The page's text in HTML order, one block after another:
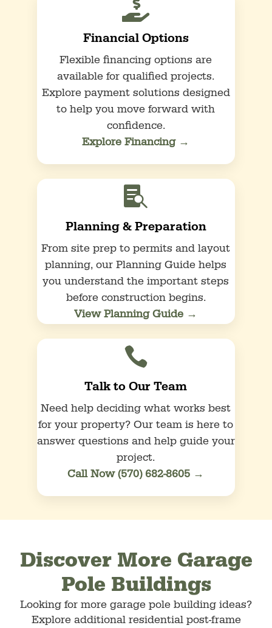

Financial Options
Flexible financing options are
available for qualified projects.
Explore payment solutions designed
to help you move forward with
confidence.
Explore Financing →

Planning & Preparation
From site prep to permits and layout
planning, our Planning Guide helps
you understand the important steps
before construction begins.
View Planning Guide →

Talk to Our Team
Need help deciding what works best
for your property? Our team is here to
answer questions and help guide your
project.
Call Now (570) 682-8605 →
Discover More Garage
Pole Buildings
Looking for more garage pole building ideas?
Explore additional residential post-frame